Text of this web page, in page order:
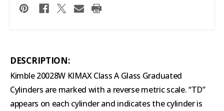
DESCRIPTION:
Kimble 20028W KIMAX Class A Glass Graduated
Cylinders are marked with a reverse metric scale. “TD”
appears on each cylinder and indicates the cylinder is